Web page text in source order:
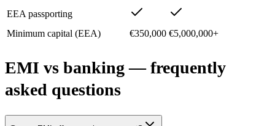
EEA passporting
Minimum capital (EEA)
€350,000 €5,000,000+
EMI vs banking — frequently
asked questions